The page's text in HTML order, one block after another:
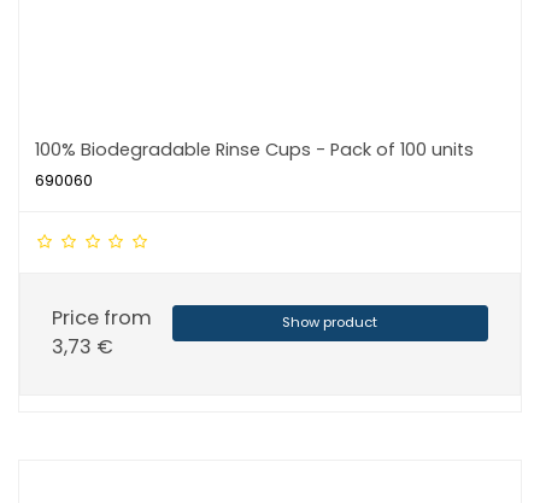
100% Biodegradable Rinse Cups - Pack of 100 units
690060
Price from
3,73 €
Show product